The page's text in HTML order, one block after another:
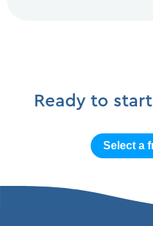
Ready to
Select a